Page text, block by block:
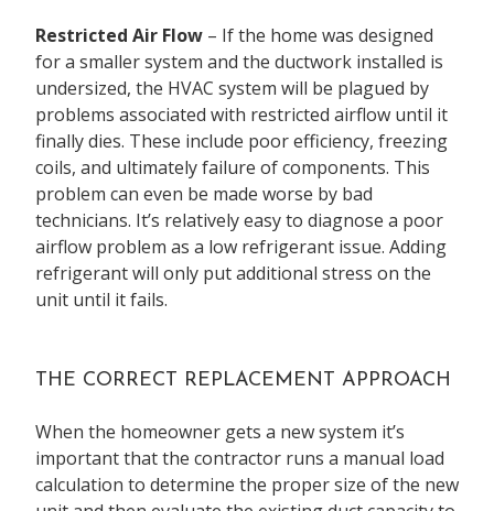
Restricted Air Flow – If the home was designed
for a smaller system and the ductwork installed is
undersized, the HVAC system will be plagued by
problems associated with restricted airflow until it
finally dies. These include poor efficiency, freezing
coils, and ultimately failure of components. This
problem can even be made worse by bad
technicians. It’s relatively easy to diagnose a poor
airflow problem as a low refrigerant issue. Adding
refrigerant will only put additional stress on the
unit until it fails.
THE CORRECT REPLACEMENT APPROACH
When the homeowner gets a new system it’s
important that the contractor runs a manual load
calculation to determine the proper size of the new